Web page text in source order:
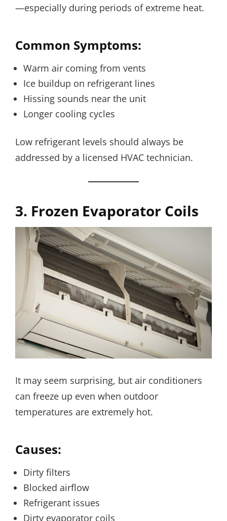
—especially during periods of extreme heat.
Common Symptoms:
Warm air coming from vents
Ice buildup on refrigerant lines
Hissing sounds near the unit
Longer cooling cycles
Low refrigerant levels should always be
addressed by a licensed HVAC technician.
3. Frozen Evaporator Coils
It may seem surprising, but air conditioners
can freeze up even when outdoor
temperatures are extremely hot.
Causes:
Dirty filters
Blocked airflow
Refrigerant issues
Dirty evaporator coils